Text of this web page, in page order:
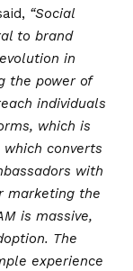
“Social
to brand
in
the power of
individuals
which is
converts
with
marketing the
is massive,
The
experience